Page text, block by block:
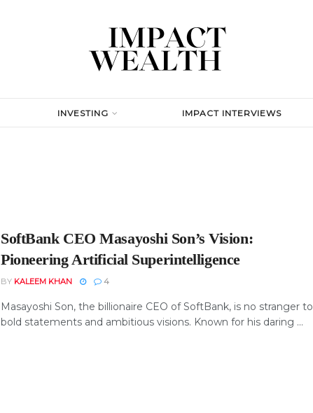
INVESTING IMPACT INTERVIEWS
SoftBank CEO Masayoshi Son’s Vision:
Pioneering Artificial Superintelligence
BY KALEEM KHAN 4
Masayoshi Son, the billionaire CEO of SoftBank, is no stranger to
bold statements and ambitious visions. Known for his daring ...